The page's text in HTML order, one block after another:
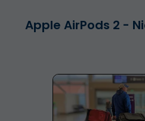
Apple AirPods 2 -